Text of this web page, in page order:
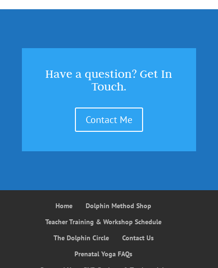
Have a question? Get In
Touch.
Contact Me
Home
Dolphin Method Shop
Teacher Training & Workshop Schedule
The Dolphin Circle
Contact Us
Prenatal Yoga FAQs